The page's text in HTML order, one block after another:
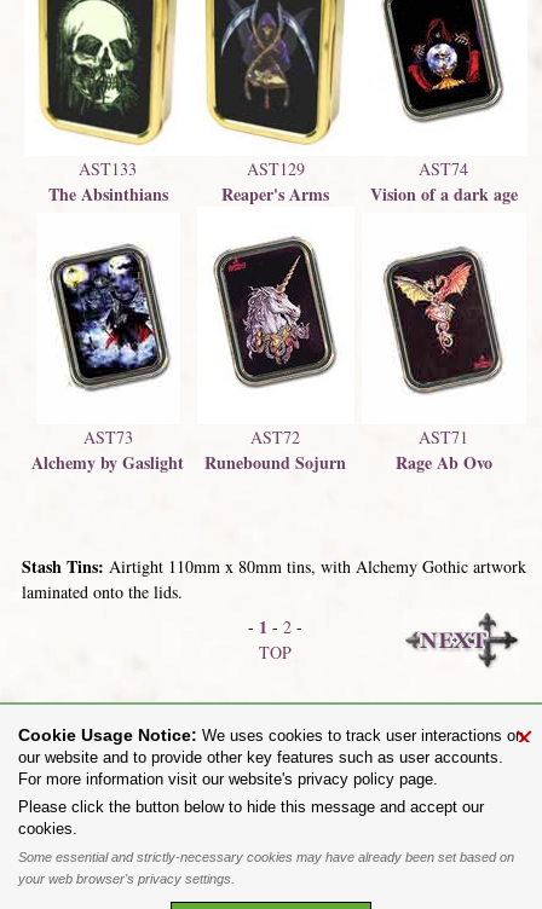
AST133
The Absinthians
AST129
Reaper's Arms
AST74
Vision of a dark age
AST73
Alchemy by Gaslight
AST72
Runebound Sojurn
AST71
Rage Ab Ovo
Stash Tins: Airtight 110mm x 80mm tins, with Alchemy Gothic artwork
laminated onto the lids.
- 1 -2 -
TOP
Share on:
To purchase Alchemy Gothic products visit the
www.alchemyengland.com
Privacy Policy
Site Map Friends of Alchemy
All content and designs are the copyright of The Alchemy Carta Limited. All images are copyright
×
Cookie Usage Notice: We uses cookies to track user interactions on
our website and to provide other key features such as user accounts.
For more information visit our website's privacy policy page.
Please click the button below to hide this message and accept our
cookies.
Some essential and strictly-necessary cookies may have already been set based on
your web browser's privacy settings.